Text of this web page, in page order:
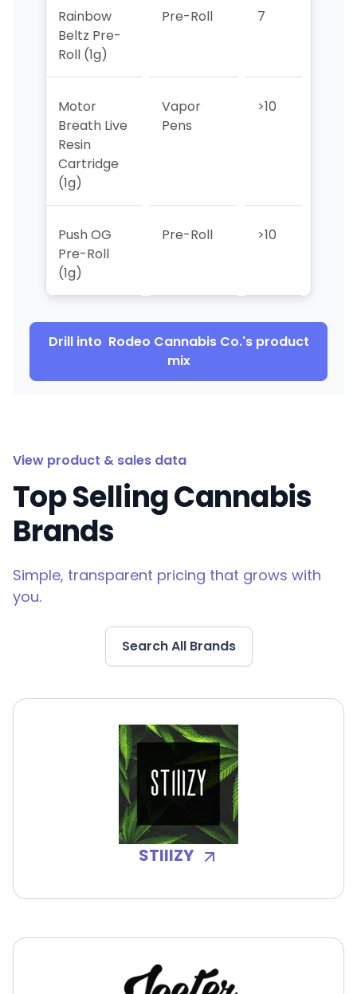
Rainbow
Beltz Pre-
Roll (1g)
Pre-Roll 7
Motor
Breath Live
Resin
Cartridge
(1g)
Vapor
Pens
>10
Push OG
Pre-Roll
(1g)
Pre-Roll >10
Drill into Rodeo Cannabis Co.'s product
mix
View product & sales data
Top Selling Cannabis
Brands
Simple, transparent pricing that grows with
you.
Search All Brands
STIIIZY